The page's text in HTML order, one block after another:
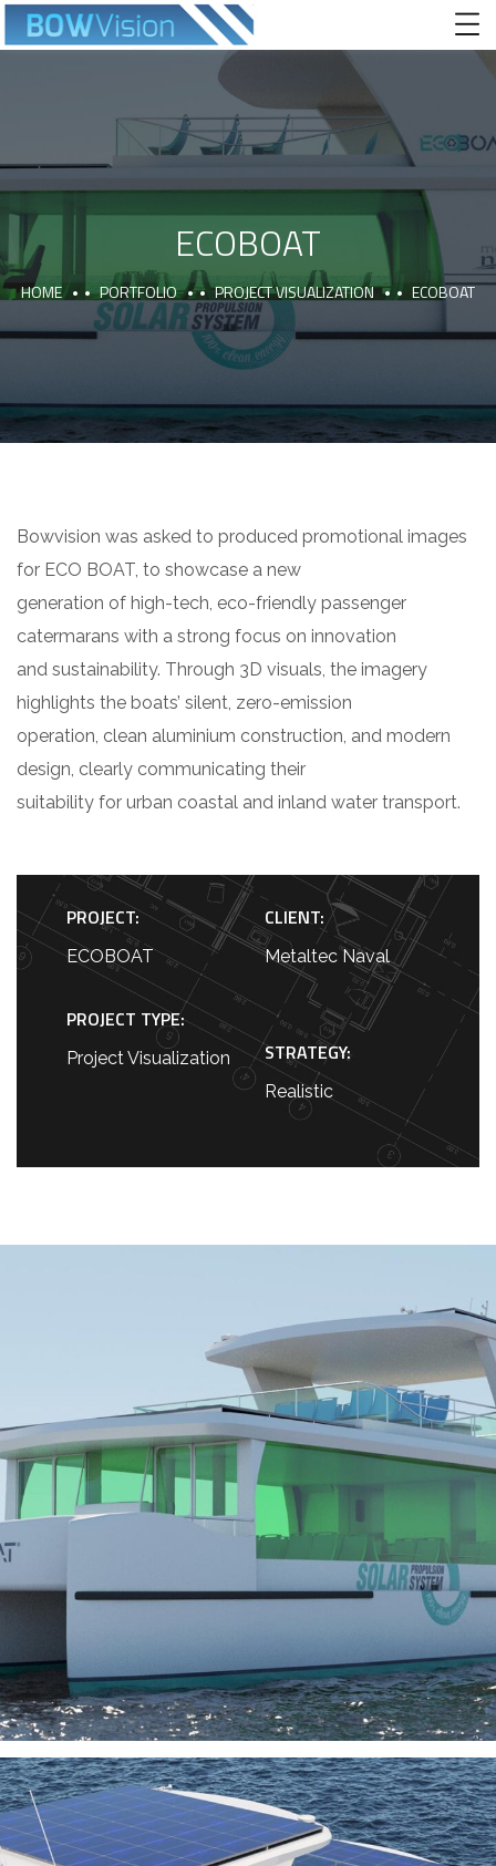
ECOBOAT
HOME PORTFOLIO PROJECT VISUALIZATION ECOBOAT
Bowvision was asked to produced promotional images
for ECO BOAT, to showcase a new
generation of high-tech, eco-friendly passenger
catermarans with a strong focus on innovation
and sustainability. Through 3D visuals, the imagery
highlights the boats’ silent, zero-emission
operation, clean aluminium construction, and modern
design, clearly communicating their
suitability for urban coastal and inland water transport.
PROJECT:
ECOBOAT
PROJECT TYPE:
Project Visualization
CLIENT:
Metaltec Naval
STRATEGY:
Realistic